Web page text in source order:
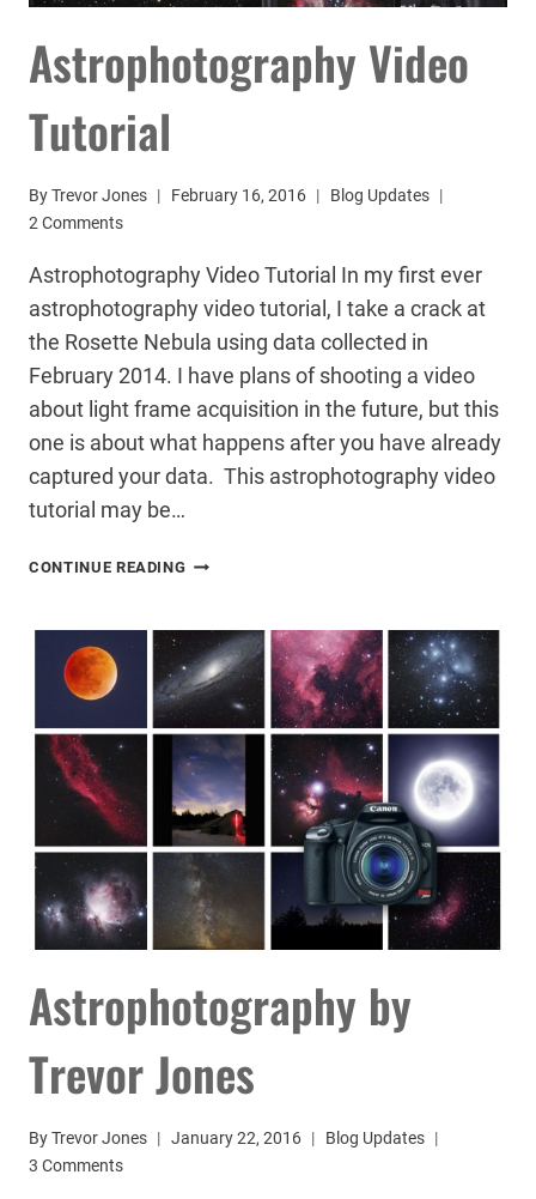
Astrophotography Video
Tutorial
ByTrevor Jones February 16, 2016
Blog Updates
2 Comments
Astrophotography Video Tutorial In my first ever
astrophotography video tutorial, I take a crack at
the Rosette Nebula using data collected in
February 2014. I have plans of shooting a video
about light frame acquisition in the future, but this
one is about what happens after you have already
captured your data. This astrophotography video
tutorial may be…
CONTINUE READING ASTROPHOTOGRAPHY
Astrophotography by
Trevor Jones
ByTrevor Jones January 22, 2016
Blog Updates
3 Comments